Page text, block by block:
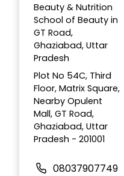
Beauty & Nutrition
School of Beauty in
GT Road,
Ghaziabad, Uttar
Pradesh
Plot No 54C, Third
Floor, Matrix Square,
Nearby Opulent
Mall, GT Road,
Ghaziabad, Uttar
Pradesh - 201001
08037907749